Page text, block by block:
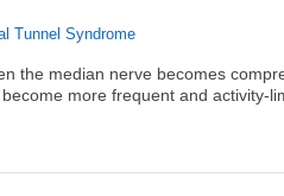
Tunnel Syndrome
the median nerve becomes
more frequent and activity-